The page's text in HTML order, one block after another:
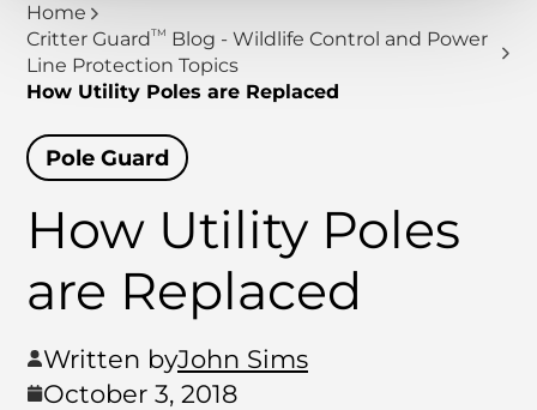
Home
Critter Guard TM Blog - Wildlife Control and Power
Line Protection Topics
How Utility Poles are Replaced
Pole Guard
How Utility Poles
are Replaced
Written byJohn Sims
October 3, 2018